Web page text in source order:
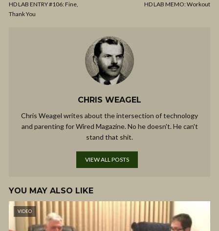
HD LAB ENTRY #106: Fine,
Thank You
HD LAB MEMO: Workout
CHRIS WEAGEL
Chris Weagel writes about the intersection of technology
and parenting for Wired Magazine. No he doesn't. He can't
stand that shit.
VIEW ALL POSTS
YOU MAY ALSO LIKE
VIDEO